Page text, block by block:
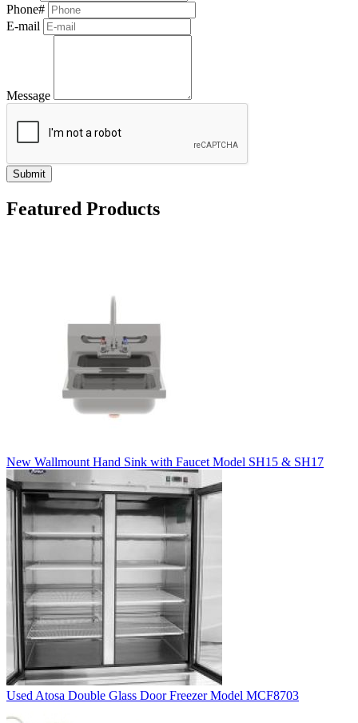
Phone#
E-mail
Message
Submit
Featured Products
New Wallmount Hand Sink with Faucet Model SH15 & SH17
Used Atosa Double Glass Door Freezer Model MCF8703